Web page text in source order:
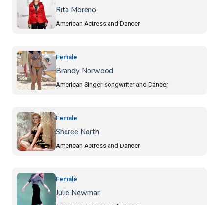
Rita Moreno
American Actress and Dancer
Female
Brandy Norwood
American Singer-songwriter and Dancer
Female
Sheree North
American Actress and Dancer
Female
Julie Newmar